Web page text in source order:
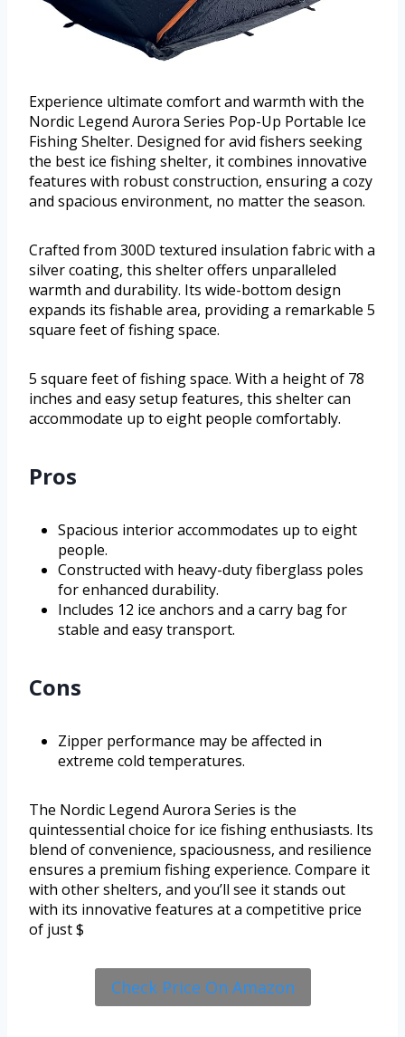
Experience ultimate comfort and warmth with the
Nordic Legend Aurora Series Pop-Up Portable Ice
Fishing Shelter. Designed for avid fishers seeking
the best ice fishing shelter, it combines innovative
features with robust construction, ensuring a cozy
and spacious environment, no matter the season.
Crafted from 300D textured insulation fabric with a
silver coating, this shelter offers unparalleled
warmth and durability. Its wide-bottom design
expands its fishable area, providing a remarkable 5
square feet of fishing space.
5 square feet of fishing space. With a height of 78
inches and easy setup features, this shelter can
accommodate up to eight people comfortably.
Pros
Spacious interior accommodates up to eight
people.
Constructed with heavy-duty fiberglass poles
for enhanced durability.
Includes 12 ice anchors and a carry bag for
stable and easy transport.
Cons
Zipper performance may be affected in
extreme cold temperatures.
The Nordic Legend Aurora Series is the
quintessential choice for ice fishing enthusiasts. Its
blend of convenience, spaciousness, and resilience
ensures a premium fishing experience. Compare it
with other shelters, and you’ll see it stands out
with its innovative features at a competitive price
of just $
Check Price On Amazon